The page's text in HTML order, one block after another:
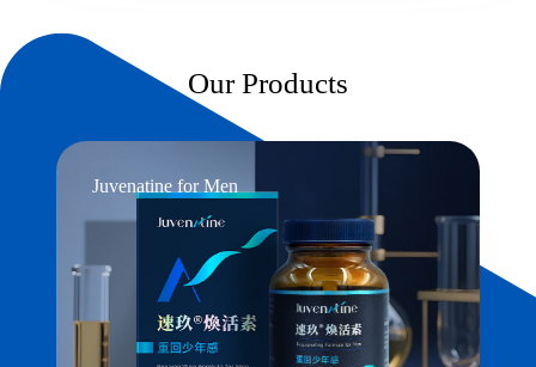
Our Products
Juvenatine for Men